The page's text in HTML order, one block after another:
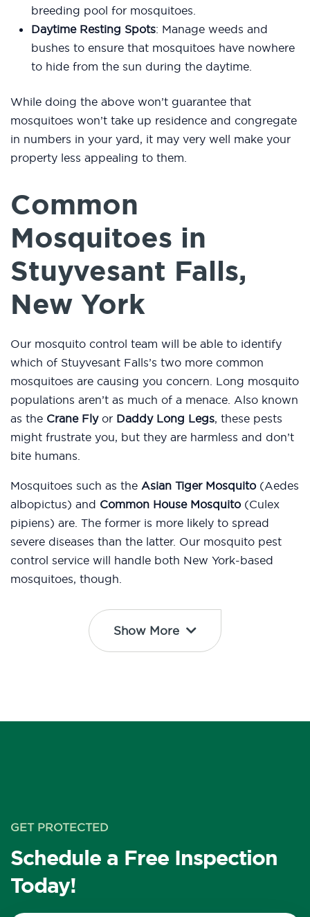
breeding pool for mosquitoes.
Daytime Resting Spots: Manage weeds and
bushes to ensure that mosquitoes have nowhere
to hide from the sun during the daytime.
While doing the above won’t guarantee that
mosquitoes won’t take up residence and congregate
in numbers in your yard, it may very well make your
property less appealing to them.
Common
Mosquitoes in
Stuyvesant Falls,
New York
Our mosquito control team will be able to identify
which of Stuyvesant Falls’s two more common
mosquitoes are causing you concern. Long mosquito
populations aren’t as much of a menace. Also known
as the Crane Flyor Daddy Long Legs, these pests
might frustrate you, but they are harmless and don’t
bite humans.
Mosquitoes such as the Asian Tiger Mosquito (Aedes
albopictus) and Common House Mosquito (Culex
pipiens) are. The former is more likely to spread
severe diseases than the latter. Our mosquito pest
control service will handle both New York-based
mosquitoes, though.
Show More
GET PROTECTED
Schedule a Free Inspection
Today!